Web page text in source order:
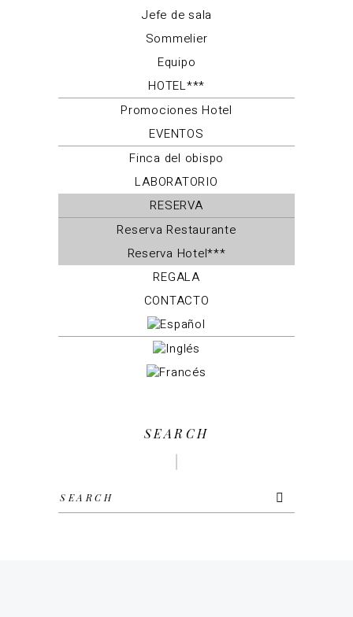
Jefe de sala
Sommelier
Equipo
HOTEL***
Promociones Hotel
EVENTOS
Finca del obispo
LABORATORIO
RESERVA
Reserva Restaurante
Reserva Hotel***
REGALA
CONTACTO
SEARCH
Search
for: